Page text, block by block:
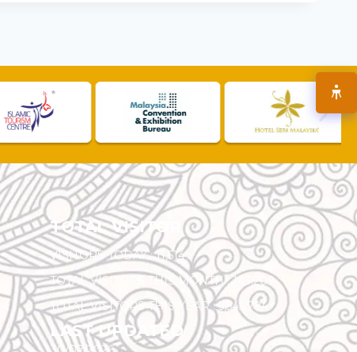
TOTAL VISITOR
VISITORS TODAY : 11,514
TOTAL VISITORS THIS MONTH : 143,209
TOTAL VISITORS THIS YEAR : 5,545,794
LAST UPDATED